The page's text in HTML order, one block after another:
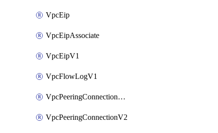
VpcEip
VpcEipAssociate
VpcEipV1
VpcFlowLogV1
VpcPeeringConnectionAccepterV2
VpcPeeringConnectionV2